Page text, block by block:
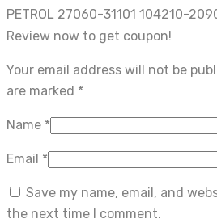
PETROL 27060-31101 104210-
Review now to get coupon!
Your email address will not be
are marked *
Name *
Email *
Save my name, email, and
the next time I comment.